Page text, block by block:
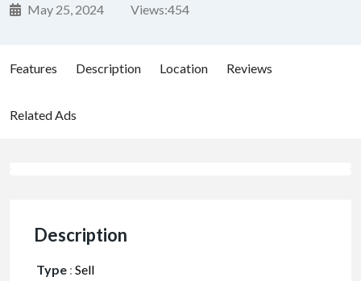
May 25, 2024 Views:454
Features Description Location Reviews
Related Ads
Description
Type : Sell